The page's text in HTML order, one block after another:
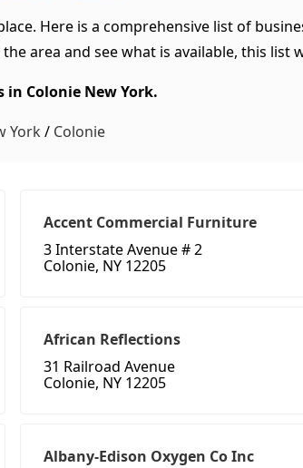
Here is a comprehensive list of
area and see what is available, this list
in Colonie New York.
York / Colonie
Accent Commercial Furniture
3 Interstate Avenue # 2
Colonie, NY 12205
African Reflections
31 Railroad Avenue
Colonie, NY 12205
Albany-Edison Oxygen Co Inc